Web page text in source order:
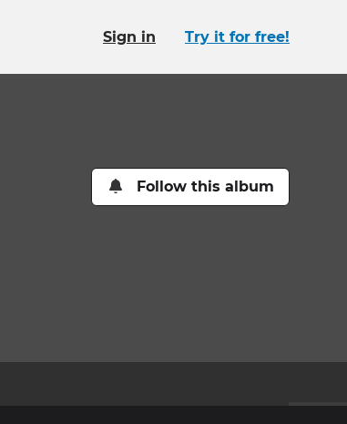
Sign in Try it for free!
Follow this album